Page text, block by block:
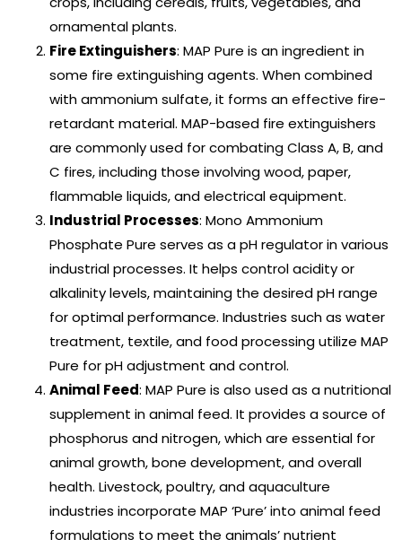
ornamental plants.
Fire Extinguishers: MAP Pure is an ingredient in
some fire extinguishing agents. When combined
with ammonium sulfate, it forms an effective fire-
retardant material. MAP-based fire extinguishers
are commonly used for combating Class A, B, and
C fires, including those involving wood, paper,
flammable liquids, and electrical equipment.
Industrial Processes: Mono Ammonium
Phosphate Pure serves as a pH regulator in various
industrial processes. It helps control acidity or
alkalinity levels, maintaining the desired pH range
for optimal performance. Industries such as water
treatment, textile, and food processing utilize MAP
Pure for pH adjustment and control.
Animal Feed: MAP Pure is also used as a nutritional
supplement in animal feed. It provides a source of
phosphorus and nitrogen, which are essential for
animal growth, bone development, and overall
health. Livestock, poultry, and aquaculture
industries incorporate MAP ‘Pure’ into animal feed
formulations to meet the animals’ nutrient